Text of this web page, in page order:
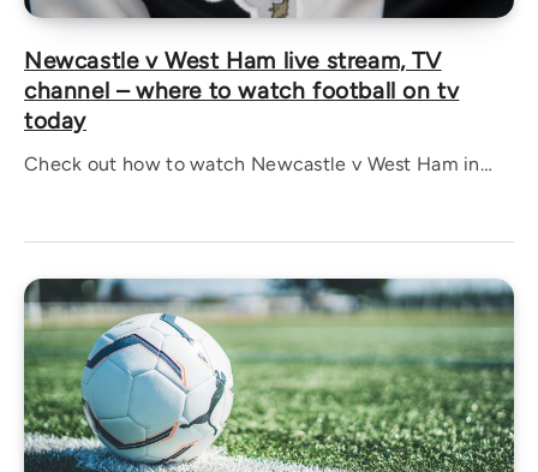
Newcastle v West Ham live stream, TV
channel – where to watch football on tv
today
Check out how to watch Newcastle v West Ham in…